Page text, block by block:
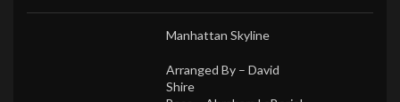
Manhattan Skyline
Arranged By – David
Shire